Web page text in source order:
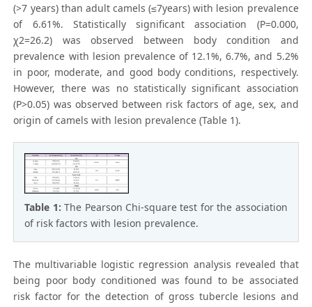
(>7 years) than adult camels (≤7years) with lesion prevalence
of 6.61%. Statistically significant association (P=0.000,
χ2=26.2) was observed between body condition and
prevalence with lesion prevalence of 12.1%, 6.7%, and 5.2%
in poor, moderate, and good body conditions, respectively.
However, there was no statistically significant association
(P>0.05) was observed between risk factors of age, sex, and
origin of camels with lesion prevalence (Table 1).
Table 1:The Pearson Chi-square test for the association
of risk factors with lesion prevalence.
The multivariable logistic regression analysis revealed that
being poor body conditioned was found to be associated
risk factor for the detection of gross tubercle lesions and